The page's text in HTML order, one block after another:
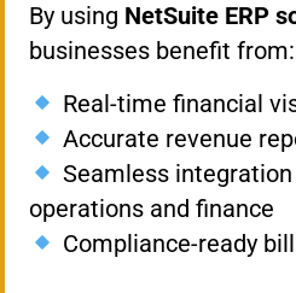
By using NetSuite ERP
businesses benefit from:
Real-time financial
Accurate revenue
Seamless
operations and finance
Compliance-ready